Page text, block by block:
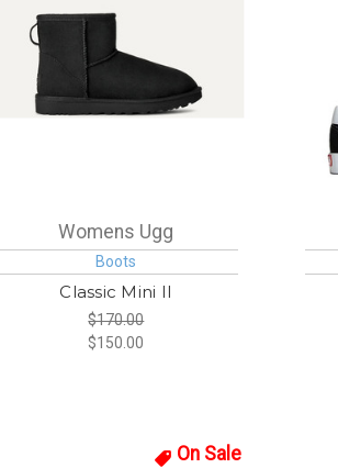
Womens Ugg
Boots
Classic Mini II
$170.00
$150.00
On Sale